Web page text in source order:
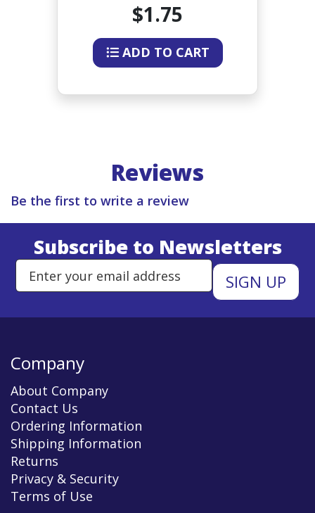
$1.75
ADD TO CART
Reviews
Be the first to write a review
Subscribe to Newsletters
Enter Email Address to Sign
Company
About Company
Contact Us
Ordering Information
Shipping Information
Returns
Privacy & Security
Terms of Use